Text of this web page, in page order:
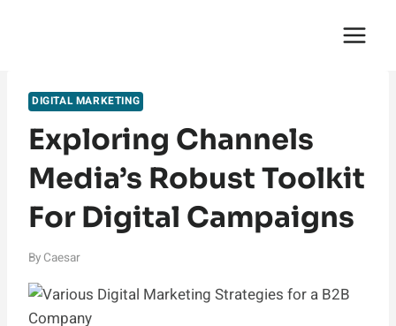
DIGITAL MARKETING
Exploring Channels
Media’s Robust Toolkit
For Digital Campaigns
By Caesar